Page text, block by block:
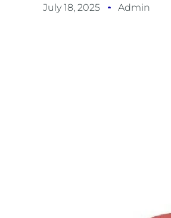
July 18, 2025 Admin